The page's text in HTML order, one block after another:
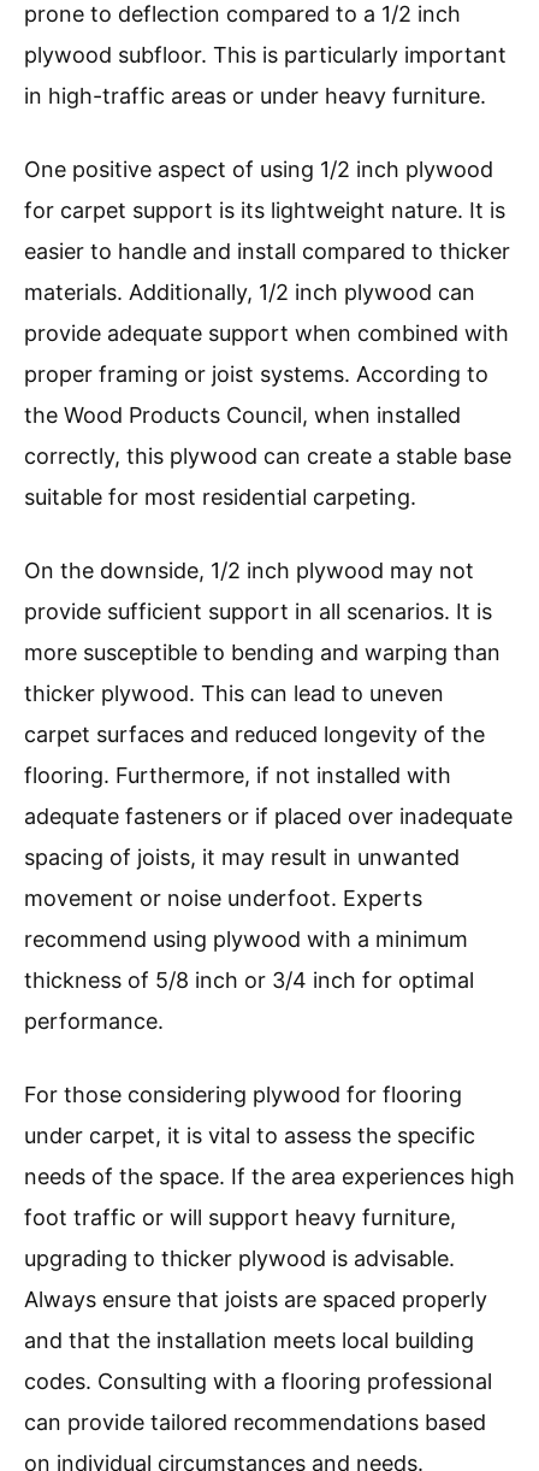
prone to deflection compared to a 1/2 inch
plywood subfloor. This is particularly important
in high-traffic areas or under heavy furniture.
One positive aspect of using 1/2 inch plywood
for carpet support is its lightweight nature. It is
easier to handle and install compared to thicker
materials. Additionally, 1/2 inch plywood can
provide adequate support when combined with
proper framing or joist systems. According to
the Wood Products Council, when installed
correctly, this plywood can create a stable base
suitable for most residential carpeting.
On the downside, 1/2 inch plywood may not
provide sufficient support in all scenarios. It is
more susceptible to bending and warping than
thicker plywood. This can lead to uneven
carpet surfaces and reduced longevity of the
flooring. Furthermore, if not installed with
adequate fasteners or if placed over inadequate
spacing of joists, it may result in unwanted
movement or noise underfoot. Experts
recommend using plywood with a minimum
thickness of 5/8 inch or 3/4 inch for optimal
performance.
For those considering plywood for flooring
under carpet, it is vital to assess the specific
needs of the space. If the area experiences high
foot traffic or will support heavy furniture,
upgrading to thicker plywood is advisable.
Always ensure that joists are spaced properly
and that the installation meets local building
codes. Consulting with a flooring professional
can provide tailored recommendations based
on individual circumstances and needs.